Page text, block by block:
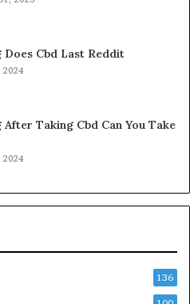
Does Cbd Last Reddit
2024
After Taking Cbd Can You Take
2024
136